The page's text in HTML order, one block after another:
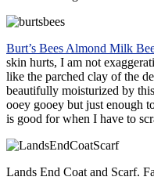
Burt’s Bees Almond Milk
skin hurts, I am not
like the parched clay of the
beautifully moisturized by
ooey gooey but just enough
is good for when I have to
Lands End Coat and Scarf.